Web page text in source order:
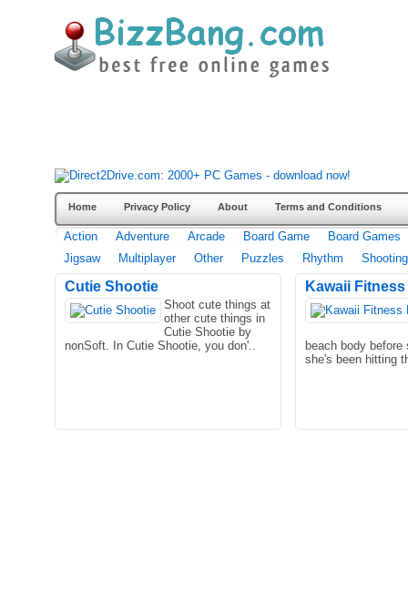
Home Privacy Policy About Terms and Conditions
Action Adventure Arcade Board Game
Board Games
Jigsaw
Multiplayer Other Puzzles Rhythm Shooting
Cutie Shootie
Shoot cute things at
other cute things in
Cutie Shootie by
nonSoft. In Cutie Shootie, you don'..
Kawaii
beach body
she's been hitting